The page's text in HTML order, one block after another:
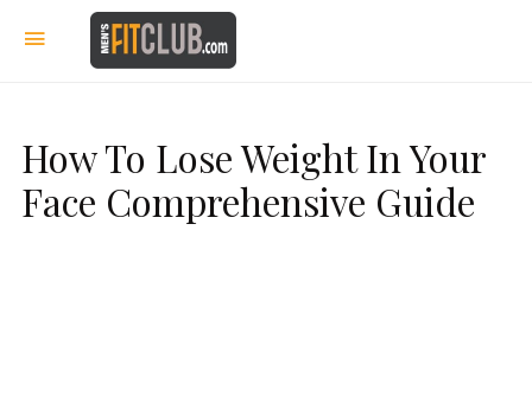
How To Lose Weight In Your
Face Comprehensive Guide